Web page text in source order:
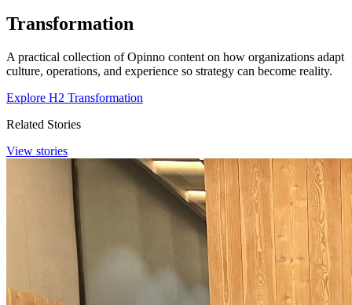
Transformation
A practical collection of Opinno content on how organizations adapt
culture, operations, and experience so strategy can become reality.
Explore H2 Transformation
Related Stories
View stories